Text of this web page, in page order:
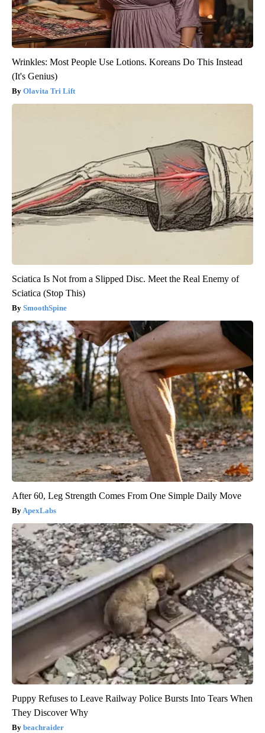
Wrinkles: Most People Use Lotions. Koreans Do This Instead
(It's Genius)
Olavita Tri Lift
Sciatica Is Not from a Slipped Disc. Meet the Real Enemy of
Sciatica (Stop This)
SmoothSpine
After 60, Leg Strength Comes From One Simple Daily Move
ApexLabs
Puppy Refuses to Leave Railway Police Bursts Into Tears When
They Discover Why
beachraider